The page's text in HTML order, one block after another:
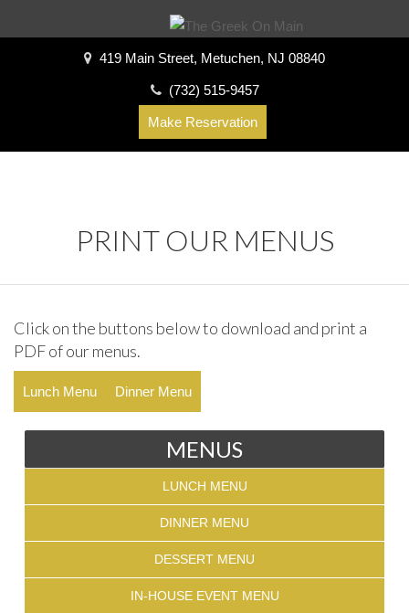
419 Main Street, Metuchen, NJ 08840
(732) 515-9457
Make Reservation
PRINT OUR MENUS
Click on the buttons below to download and print a
PDF of our menus.
Lunch Menu Dinner Menu
MENUS
LUNCH MENU
DINNER MENU
DESSERT MENU
IN-HOUSE EVENT MENU